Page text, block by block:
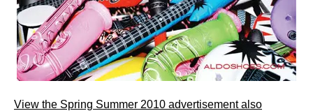
View the Spring Summer 2010 advertisement also